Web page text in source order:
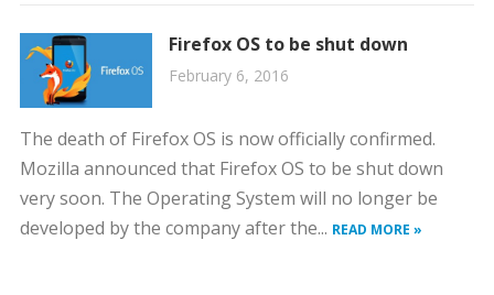
Firefox OS to be shut down
February 6, 2016
The death of Firefox OS is now officially confirmed.
Mozilla announced that Firefox OS to be shut down
very soon. The Operating System will no longer be
developed by the company after the... READ MORE »